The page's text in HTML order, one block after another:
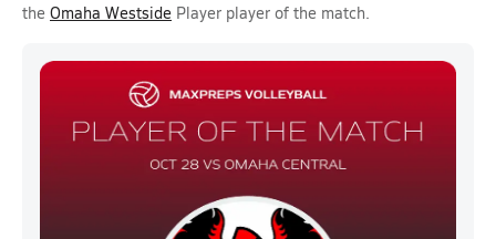
the Omaha Westside Player player of the match.